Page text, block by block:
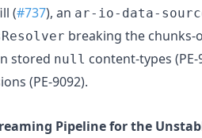
(#737), an ar-io-data-
breaking the chunks-
stored null content-types
(PE-9092).
Pipeline for the